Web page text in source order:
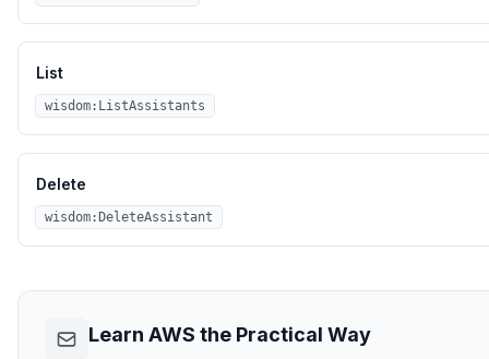
List
wisdom:ListAssistants
Delete
wisdom:DeleteAssistant
Learn AWS the Practical Way